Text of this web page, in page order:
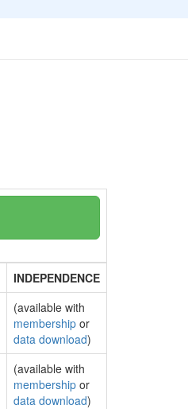
INDEPENDENCE
(available with
membership or
data download)
(available with
membership or
data download)